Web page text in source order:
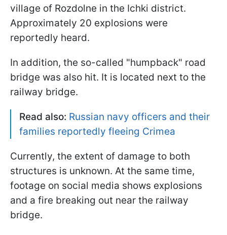
village of Rozdolne in the Ichki district.
Approximately 20 explosions were
reportedly heard.
In addition, the so-called "humpback" road
bridge was also hit. It is located next to the
railway bridge.
Read also: Russian navy officers and their
families reportedly fleeing Crimea
Currently, the extent of damage to both
structures is unknown. At the same time,
footage on social media shows explosions
and a fire breaking out near the railway
bridge.